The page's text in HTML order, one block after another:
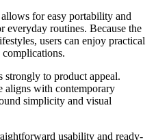
for easy portability and
everyday routines. Because the
users can enjoy practical
strongly to product appeal.
aligns with contemporary
simplicity and visual
usability and ready-